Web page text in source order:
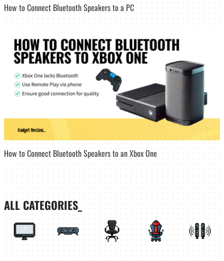
How to Connect Bluetooth Speakers to a PC
How to Connect Bluetooth Speakers to an Xbox One
ALL CATEGORIES_